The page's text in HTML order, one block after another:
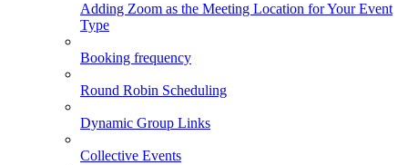
Adding Zoom as the Meeting Location for Your Event
Type
Booking frequency
Round Robin Scheduling
Dynamic Group Links
Collective Events